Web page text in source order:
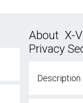
About X-
Privacy
Description